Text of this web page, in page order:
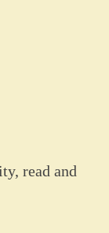
read and